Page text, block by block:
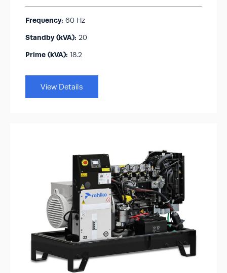
Frequency: 60 Hz
Standby (kVA):​ 20
Prime (kVA): 18.2
View Details